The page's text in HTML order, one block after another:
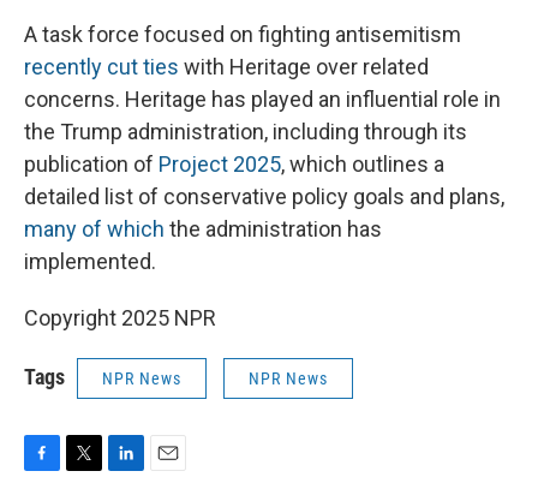
A task force focused on fighting antisemitism
recently cut ties with Heritage over related
concerns. Heritage has played an influential role in
the Trump administration, including through its
publication of Project 2025, which outlines a
detailed list of conservative policy goals and plans,
many of which the administration has
implemented.
Copyright 2025 NPR
Tags NPR News NPR News